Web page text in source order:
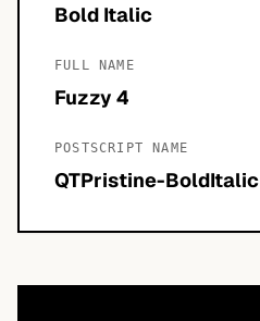
Bold Italic
FULL NAME
Fuzzy 4
POSTSCRIPT NAME
QTPristine-BoldItalic